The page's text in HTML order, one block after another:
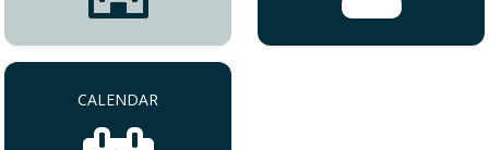
CALENDAR